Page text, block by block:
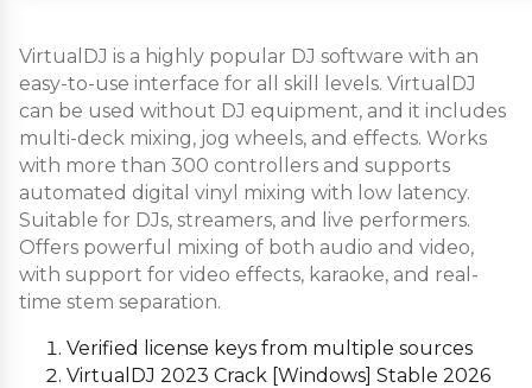
VirtualDJ is a highly popular DJ software with an
easy-to-use interface for all skill levels. VirtualDJ
can be used without DJ equipment, and it includes
multi-deck mixing, jog wheels, and effects. Works
with more than 300 controllers and supports
automated digital vinyl mixing with low latency.
Suitable for DJs, streamers, and live performers.
Offers powerful mixing of both audio and video,
with support for video effects, karaoke, and real-
time stem separation.
Verified license keys from multiple sources
VirtualDJ 2023 Crack [Windows] Stable 2026